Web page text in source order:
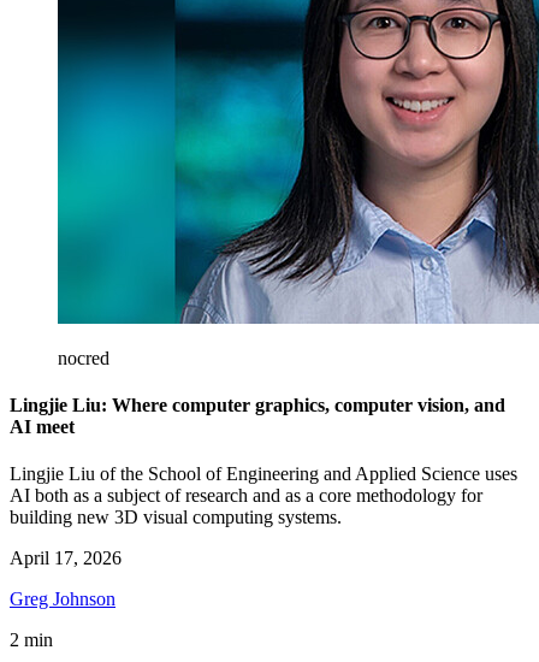
nocred
Lingjie Liu: Where computer graphics, computer vision, and
AI meet
Lingjie Liu of the School of Engineering and Applied Science uses
AI both as a subject of research and as a core methodology for
building new 3D visual computing systems.
April 17, 2026
Greg Johnson
2 min